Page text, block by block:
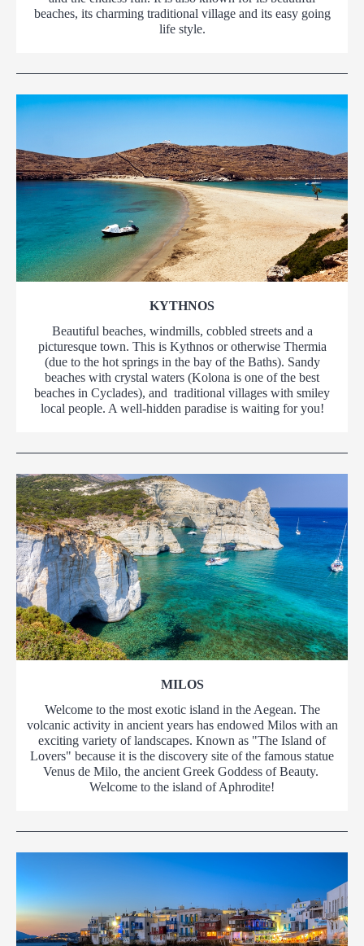
beaches, its charming traditional village and its easy going
life style.
KYTHNOS
Beautiful beaches, windmills, cobbled streets and a
picturesque town. This is Kythnos or otherwise Thermia
(due to the hot springs in the bay of the Baths). Sandy
beaches with crystal waters (Kolona is one of the best
beaches in Cyclades), and traditional villages with smiley
local people. A well-hidden paradise is waiting for you!
MILOS
Welcome to the most exotic island in the Aegean. The
volcanic activity in ancient years has endowed Milos with an
exciting variety of landscapes. Known as "The Island of
Lovers" because it is the discovery site of the famous statue
Venus de Milo, the ancient Greek Goddess of Beauty.
Welcome to the island of Aphrodite!